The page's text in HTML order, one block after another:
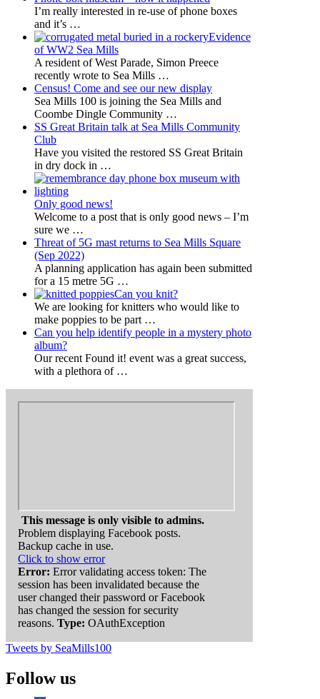
I’m really interested in re-use of phone boxes
and it’s …
Evidence
of WW2 Sea Mills
A resident of West Parade, Simon Preece
recently wrote to Sea Mills …
Census! Come and see our new display
Sea Mills 100 is joining the Sea Mills and
Coombe Dingle Community …
SS Great Britain talk at Sea Mills Community
Club
Have you visited the restored SS Great Britain
in dry dock in …
Only good news!
Welcome to a post that is only good news – I’m
sure we …
Threat of 5G mast returns to Sea Mills Square
(Sep 2022)
A planning application has again been submitted
for a 15 metre 5G …
Can you knit?
We are looking for knitters who would like to
make poppies to be part …
Can you help identify people in a mystery photo
album?
Our recent Found it! event was a great success,
with a plethora of …
This message is only visible to admins.
Problem displaying Facebook posts.
Backup cache in use.
Click to show error
Error: Error validating access token: The
session has been invalidated because the
user changed their password or Facebook
has changed the session for security
reasons.Type: OAuthException
Tweets by SeaMills100
Follow us